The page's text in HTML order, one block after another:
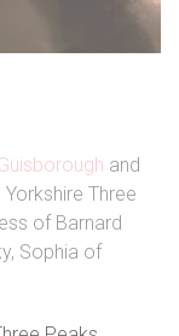
and
Three
of Barnard
Sophia of